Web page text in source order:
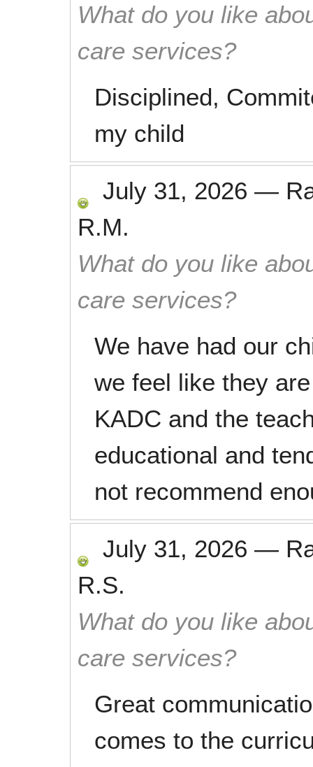
What do you like
care services?
Disciplined,
my child
July 31, 2026 —
R.M.
What do you like
care services?
We have had our
we feel like they
KADC and the
educational and
not recommend
July 31, 2026 —
R.S.
What do you like
care services?
Great
comes to the